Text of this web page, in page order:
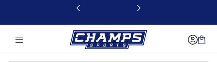
This link will open in a new window